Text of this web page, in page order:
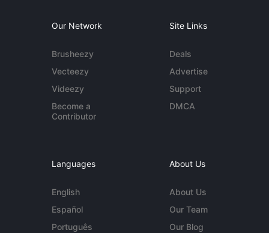
Our Network
Brusheezy
Vecteezy
Videezy
Become a
Contributor
Site Links
Deals
Advertise
Support
DMCA
Languages
English
Español
Português
About Us
About Us
Our Team
Our Blog